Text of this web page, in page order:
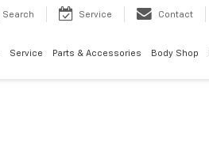
Search Service Contact
Service Parts & Accessories Body Shop